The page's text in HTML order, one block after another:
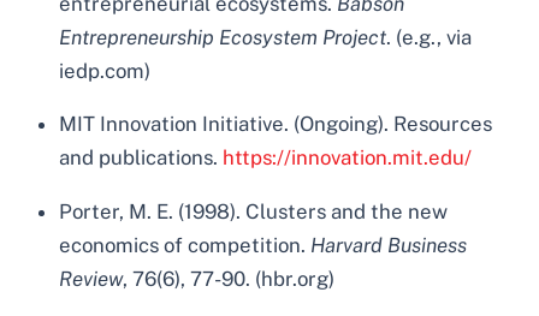
Entrepreneurship Ecosystem Project. (e.g., via
iedp.com)
MIT Innovation Initiative. (Ongoing). Resources
and publications. https://innovation.mit.edu/
Porter, M. E. (1998). Clusters and the new
economics of competition. Harvard Business
Review, 76(6), 77-90. (hbr.org)